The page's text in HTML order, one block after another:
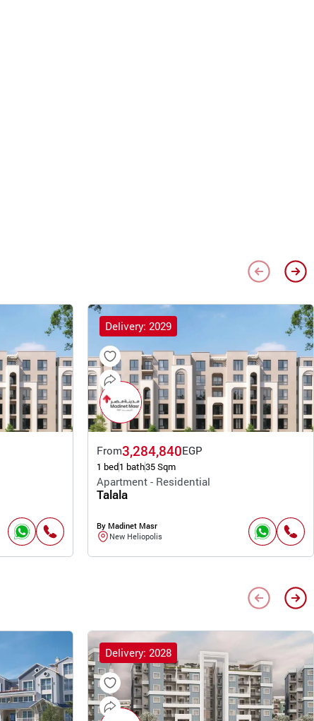
Delivery: 2029
From3,284,840EGP
1 bed1 bath35 Sqm
Apartment - Residential
Talala
By Madinet Masr
New Heliopolis
Delivery: 2028